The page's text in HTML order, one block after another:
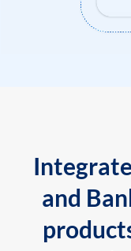
and